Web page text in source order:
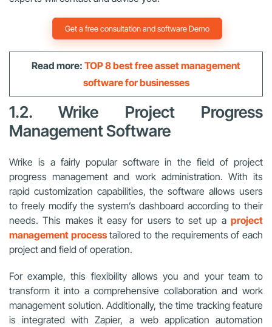
Get a free consultation and software Demo
Read more: TOP 8 best free asset management
software for businesses
1.2. Wrike Project Progress
Management Software
Wrike is a fairly popular software in the field of project
progress management and work administration. With its
rapid customization capabilities, the software allows users
to freely modify the system’s dashboard according to their
needs. This makes it easy for users to set up a project
management processtailored to the requirements of each
project and field of operation.
For example, this flexibility allows you and your team to
transform it into a comprehensive collaboration and work
management solution. Additionally, the time tracking feature
is integrated with Zapier, a web application automation